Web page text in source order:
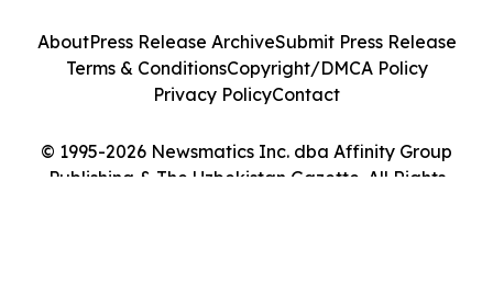
© 1995-2026 Newsmatics Inc. dba Affinity Group
Publishing & The Uzbekistan Gazette. All Rights
AboutPress Release ArchiveSubmit Press Release
Terms & ConditionsCopyright/DMCA Policy
Privacy PolicyContact